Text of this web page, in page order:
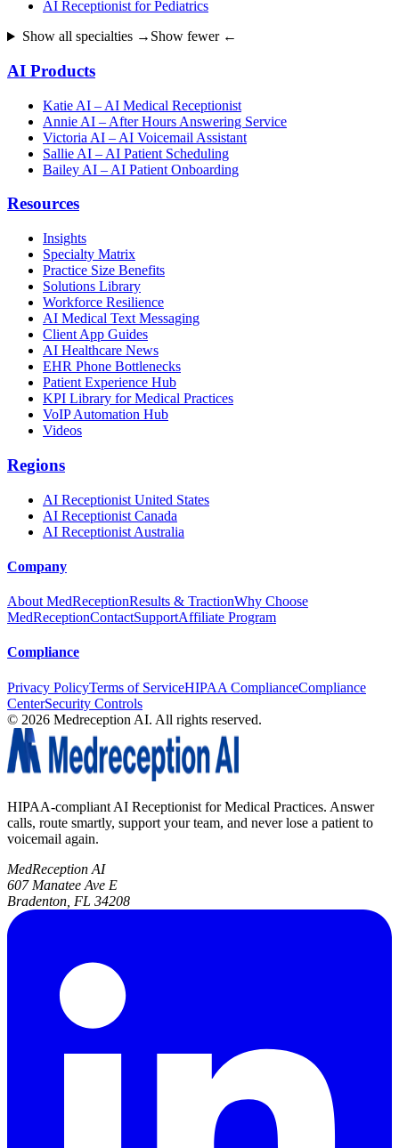
AI Receptionist for Pediatrics
Show all specialties → Show fewer ←
AI Products
Katie AI – AI Medical Receptionist
Annie AI – After Hours Answering Service
Victoria AI – AI Voicemail Assistant
Sallie AI – AI Patient Scheduling
Bailey AI – AI Patient Onboarding
Resources
Insights
Specialty Matrix
Practice Size Benefits
Solutions Library
Workforce Resilience
AI Medical Text Messaging
Client App Guides
AI Healthcare News
EHR Phone Bottlenecks
Patient Experience Hub
KPI Library for Medical Practices
VoIP Automation Hub
Videos
Regions
AI Receptionist United States
AI Receptionist Canada
AI Receptionist Australia
Company
About MedReceptionResults & TractionWhy Choose
MedReceptionContactSupportAffiliate Program
Compliance
Privacy PolicyTerms of ServiceHIPAA ComplianceCompliance
CenterSecurity Controls
© 2026 Medreception AI. All rights reserved.
HIPAA-compliant AI Receptionist for Medical Practices. Answer
calls, route smartly, support your team, and never lose a patient to
voicemail again.
MedReception AI
607 Manatee Ave E
Bradenton, FL 34208